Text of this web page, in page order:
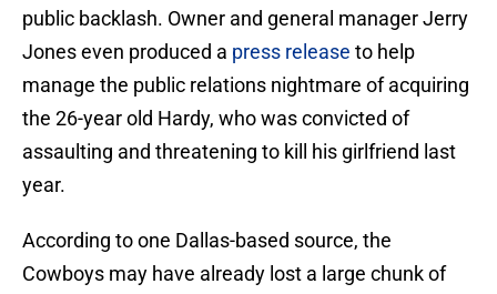
public backlash. Owner and general manager Jerry
Jones even produced a press release to help
manage the public relations nightmare of acquiring
the 26-year old Hardy, who was convicted of
assaulting and threatening to kill his girlfriend last
year.
According to one Dallas-based source, the
Cowboys may have already lost a large chunk of